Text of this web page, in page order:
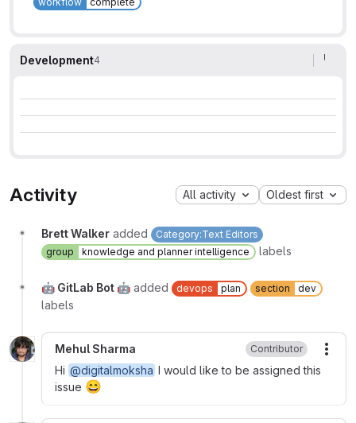
Development4
Activity All activity Oldest first
Brett Walker added
Category:Text Editors
group
knowledge and planner intelligence labels
🤖 GitLab Bot 🤖 added devops plan section dev
labels
Mehul Sharma Contributor
Hi @digitalmoksha I would like to be assigned this
issue 😄